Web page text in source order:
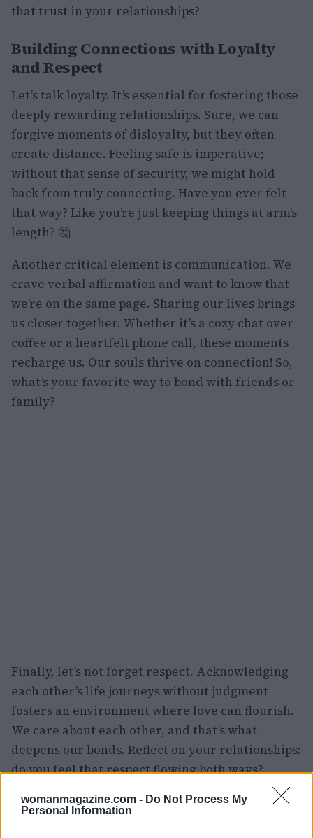
womanmagazine.com - Do Not Process My
Personal Information
that trust in your relationships?
Building Connections with Loyalty
and Respect
Let’s talk loyalty. It’s essential for fostering those
deeply rewarding relationships. Sure, we can
forgive moments of disloyalty, but they often
create distance. Feeling safe is imperative;
without that sense of security, we might hold
back from truly connecting. Have you ever felt
that way? Like you’re just keeping things at arm’s
length? 🤔
Another critical element is communication. We
crave verbal affirmation and want to know that
we’re on the same page. Sharing our lives brings
us closer together. Whether it’s a cozy chat over
coffee or a heartfelt phone call, these moments
recharge us. Our souls thrive on connection! So,
what’s your favorite way to bond with friends or
family?
Finally, let’s not forget respect. Acknowledging
each other’s life journeys without judgment
fosters an environment where love can flourish.
We care about each other, and that’s what
deepens our bonds. Reflect on your relationships:
do you feel that respect flowing both ways?
Finding Fulfillment in Intimacy